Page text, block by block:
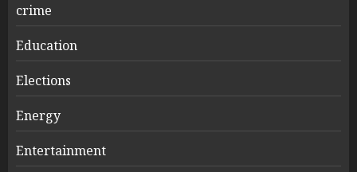
crime
Education
Elections
Energy
Entertainment